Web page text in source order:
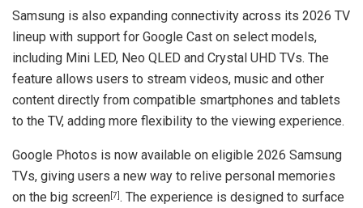
Samsung is also expanding connectivity across its 2026 TV
lineup with support for Google Cast on select models,
including Mini LED, Neo QLED and Crystal UHD TVs. The
feature allows users to stream videos, music and other
content directly from compatible smartphones and tablets
to the TV, adding more flexibility to the viewing experience.
Google Photos is now available on eligible 2026 Samsung
TVs, giving users a new way to relive personal memories
on the big screen [7] . The experience is designed to surface